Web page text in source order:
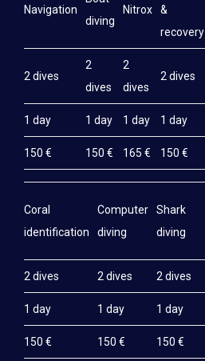
Navigation
diving
Nitrox
&
recovery
2 dives
2
dives
2
dives
2 dives
1 day 1 day 1 day 1 day
150 € 150 € 165 € 150 €
Coral
identification
Computer
diving
Shark
diving
2 dives 2 dives 2 dives
1 day 1 day 1 day
150 € 150 € 150 €